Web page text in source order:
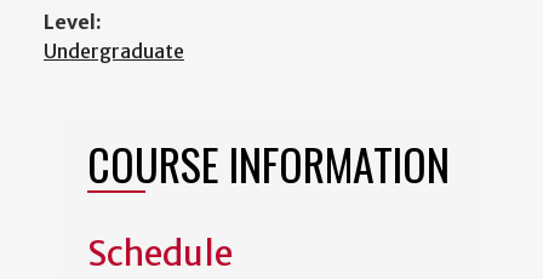
Level:
Undergraduate
COURSE INFORMATION
Schedule